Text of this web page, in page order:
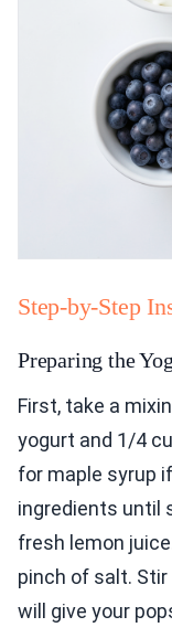
Step-by-Step
Preparing the
First, take a
yogurt and 1/4
for maple syrup
ingredients until
fresh lemon
pinch of salt.
will give your